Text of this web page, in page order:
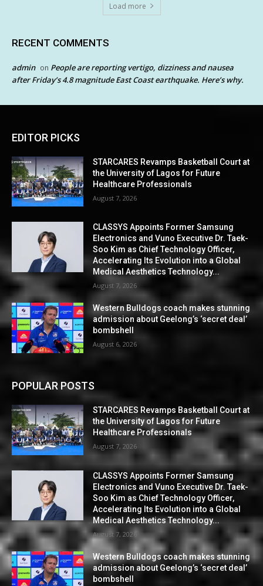
Load more
RECENT COMMENTS
admin on People are reporting vertigo, dizziness and nausea
after Friday’s 4.8 magnitude East Coast earthquake. Here’s why.
EDITOR PICKS
STARCARES Revamps Basketball Court at
the University of Lagos for Future
Healthcare Professionals
August 7, 2026
CLASSYS Appoints Former Samsung
Electronics and Vuno Executive Dr. Taek-
Soo Kim as Chief Technology Officer,
Accelerating Its Evolution into a Global
Medical Aesthetics Technology...
August 7, 2026
Western Bulldogs coach makes stunning
admission about Geelong’s ‘secret deal’
bombshell
August 6, 2026
POPULAR POSTS
STARCARES Revamps Basketball Court at
the University of Lagos for Future
Healthcare Professionals
August 7, 2026
CLASSYS Appoints Former Samsung
Electronics and Vuno Executive Dr. Taek-
Soo Kim as Chief Technology Officer,
Accelerating Its Evolution into a Global
Medical Aesthetics Technology...
August 7, 2026
Western Bulldogs coach makes stunning
admission about Geelong’s ‘secret deal’
bombshell